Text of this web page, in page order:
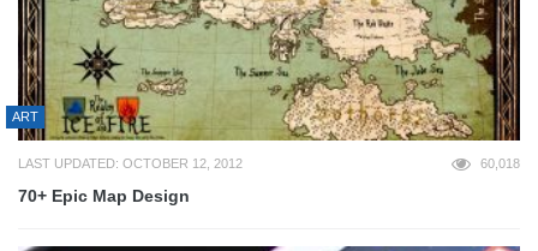
ART
LAST UPDATED: OCTOBER 12, 2012 60,018
70+ Epic Map Design